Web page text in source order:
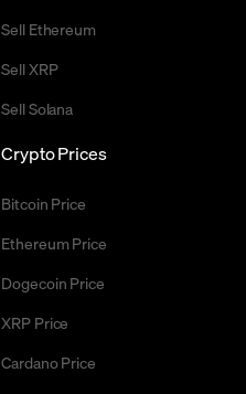
Sell Ethereum
Sell XRP
Sell Solana
Crypto Prices
Bitcoin Price
Ethereum Price
Dogecoin Price
XRP Price
Cardano Price